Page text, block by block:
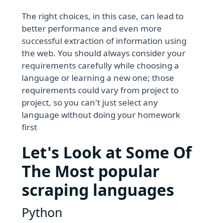
The right choices, in this case, can lead to
better performance and even more
successful extraction of information using
the web. You should always consider your
requirements carefully while choosing a
language or learning a new one; those
requirements could vary from project to
project, so you can't just select any
language without doing your homework
first
Let's Look at Some Of
The Most popular
scraping languages
Python